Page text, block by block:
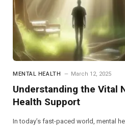
MENTAL HEALTH March 12, 2025
Understanding the Vital
Health Support
In today’s fast-paced world, mental